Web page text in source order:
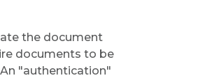
the document
documents to be
"authentication"